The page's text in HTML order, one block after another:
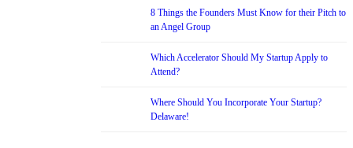
8 Things the Founders Must Know for their Pitch to
an Angel Group
Which Accelerator Should My Startup Apply to
Attend?
Where Should You Incorporate Your Startup?
Delaware!